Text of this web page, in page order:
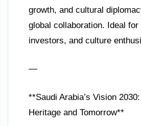
growth, and cultural
global collaboration. Ideal
investors, and culture
—
**Saudi Arabia’s Vision
Heritage and Tomorrow**